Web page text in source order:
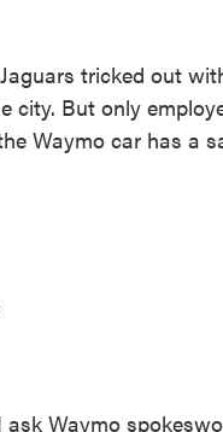
tricked out
city. But only
Waymo car has a
Waymo